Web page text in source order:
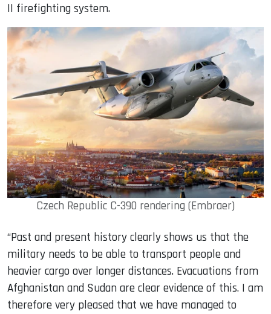
II firefighting system.
Czech Republic C-390 rendering (Embraer)
“Past and present history clearly shows us that the
military needs to be able to transport people and
heavier cargo over longer distances. Evacuations from
Afghanistan and Sudan are clear evidence of this. I am
therefore very pleased that we have managed to